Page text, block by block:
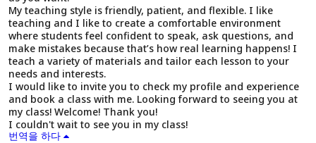
My teaching style is friendly, patient, and flexible. I like
teaching and I like to create a comfortable environment
where students feel confident to speak, ask questions, and
make mistakes because that’s how real learning happens! I
teach a variety of materials and tailor each lesson to your
needs and interests.
I would like to invite you to check my profile and experience
and book a class with me. Looking forward to seeing you at
my class! Welcome! Thank you!
I couldn't wait to see you in my class!
번역을 하다